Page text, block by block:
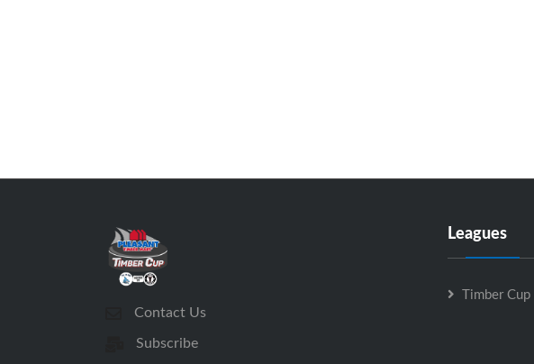
Contact Us
Subscribe
Leagues
Timber